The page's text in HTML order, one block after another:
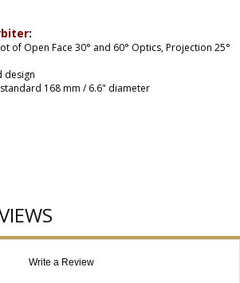
:
of Open Face 30° and 60° Optics, Projection 25°
design
168 mm / 6.6" diameter
Write a Review